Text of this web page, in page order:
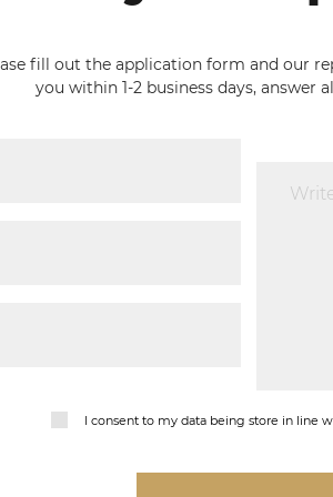
fill out the application form and our
you within 1-2 business days, answer
I consent to my data being store in line